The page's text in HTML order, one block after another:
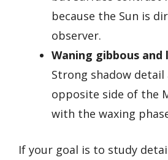
because the Sun is
observer.
Waning gibbous
Strong shadow
opposite side of the
with the waxing
If your goal is to study